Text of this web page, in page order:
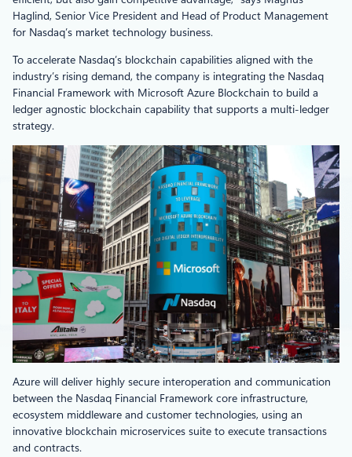
Haglind, Senior Vice President and Head of Product Management
for Nasdaq’s market technology business.
To accelerate Nasdaq’s blockchain capabilities aligned with the
industry’s rising demand, the company is integrating the Nasdaq
Financial Framework with Microsoft Azure Blockchain to build a
ledger agnostic blockchain capability that supports a multi-ledger
strategy.
Azure will deliver highly secure interoperation and communication
between the Nasdaq Financial Framework core infrastructure,
ecosystem middleware and customer technologies, using an
innovative blockchain microservices suite to execute transactions
and contracts.